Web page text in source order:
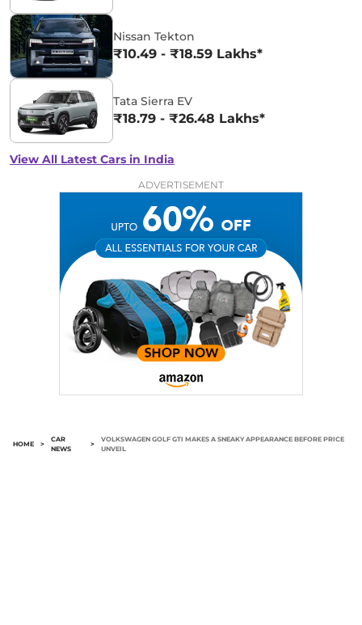
Nissan Tekton
₹10.49 - ₹18.59 Lakhs*
Tata Sierra EV
₹18.79 - ₹26.48 Lakhs*
View All Latest Cars in India
ADVERTISEMENT
HOME >
CAR
NEWS
>
VOLKSWAGEN GOLF GTI MAKES A SNEAKY APPEARANCE BEFORE PRICE
UNVEIL